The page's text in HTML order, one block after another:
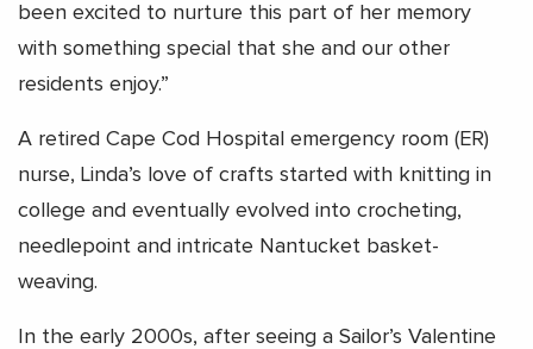
been excited to nurture this part of her memory
with something special that she and our other
residents enjoy.”
A retired Cape Cod Hospital emergency room (ER)
nurse, Linda’s love of crafts started with knitting in
college and eventually evolved into crocheting,
needlepoint and intricate Nantucket basket-
weaving.
In the early 2000s, after seeing a Sailor’s Valentine